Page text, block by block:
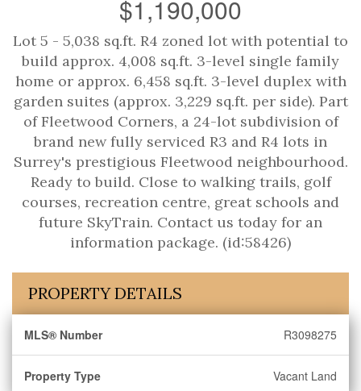
$1,190,000
Lot 5 - 5,038 sq.ft. R4 zoned lot with potential to
build approx. 4,008 sq.ft. 3-level single family
home or approx. 6,458 sq.ft. 3-level duplex with
garden suites (approx. 3,229 sq.ft. per side). Part
of Fleetwood Corners, a 24-lot subdivision of
brand new fully serviced R3 and R4 lots in
Surrey's prestigious Fleetwood neighbourhood.
Ready to build. Close to walking trails, golf
courses, recreation centre, great schools and
future SkyTrain. Contact us today for an
information package. (id:58426)
PROPERTY DETAILS
MLS® Number R3098275
Property Type Vacant Land